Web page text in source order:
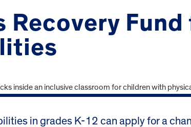
Recovery
in grades K-12 can apply for a